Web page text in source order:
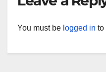
You must be logged in to